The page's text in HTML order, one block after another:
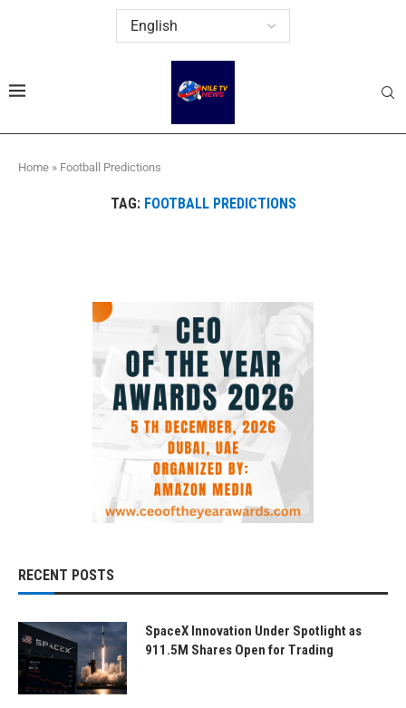
Home » Football Predictions
TAG: FOOTBALL PREDICTIONS
RECENT POSTS
SpaceX Innovation Under Spotlight as
911.5M Shares Open for Trading